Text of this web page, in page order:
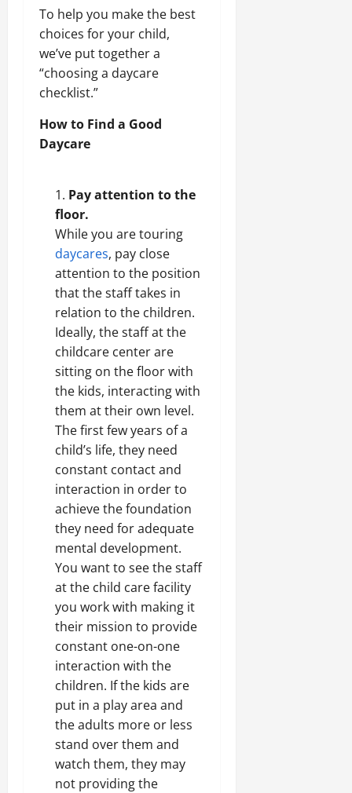
To help you make the best
choices for your child,
we’ve put together a
“choosing a daycare
checklist.”
How to Find a Good
Daycare
Pay attention to the
floor.
While you are touring
daycares, pay close
attention to the position
that the staff takes in
relation to the children.
Ideally, the staff at the
childcare center are
sitting on the floor with
the kids, interacting with
them at their own level.
The first few years of a
child’s life, they need
constant contact and
interaction in order to
achieve the foundation
they need for adequate
mental development.
You want to see the staff
at the child care facility
you work with making it
their mission to provide
constant one-on-one
interaction with the
children. If the kids are
put in a play area and
the adults more or less
stand over them and
watch them, they may
not providing the